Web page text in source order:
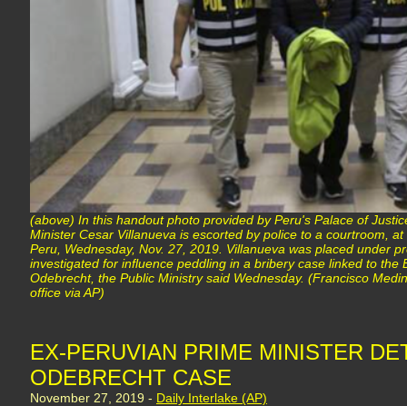
(above) In this handout photo provided by Peru's Palace of
Minister Cesar Villanueva is escorted by police to a courtroom,
Peru, Wednesday, Nov. 27, 2019. Villanueva was placed under
investigated for influence peddling in a bribery case linked to the
Odebrecht, the Public Ministry said Wednesday. (Francisco
office via AP)
EX-PERUVIAN PRIME MINISTER
ODEBRECHT CASE
November 27, 2019 - Daily Interlake (AP)